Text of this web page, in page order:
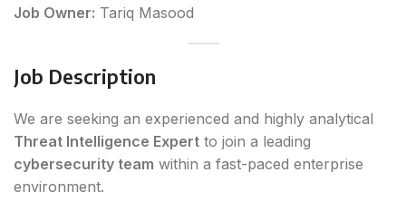
Job Owner: Tariq Masood
Job Description
We are seeking an experienced and highly analytical
Threat Intelligence Expert to join a leading
cybersecurity team within a fast-paced enterprise
environment.